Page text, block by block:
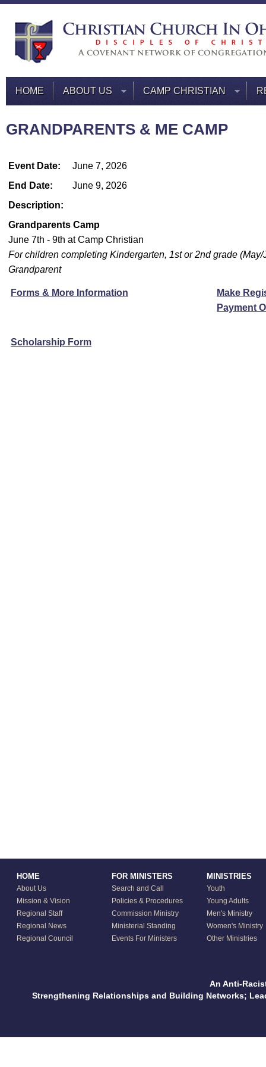
HOME ABOUT US CAMP CHRISTIAN
GRANDPARENTS & ME CAMP
Event Date:
June 7, 2026
End Date:
June 9, 2026
Description:
Grandparents Camp
June 7th - 9th at Camp Christian
For children completing Kindergarten, 1st or 2nd grade
Grandparent
Forms & More Information
Make
Payment
Scholarship Form
HOME
About Us
Mission & Vision
Regional Staff
Regional News
Regional Council
FOR MINISTERS
Search and Call
Policies & Procedures
Commission Ministry
Ministerial Standing
Events For Ministers
MINISTRIES
Youth
Young Adults
Men's Ministry
Women's Ministry
Other Ministries
An Anti-
Strengthening Relationships and Building Networks;